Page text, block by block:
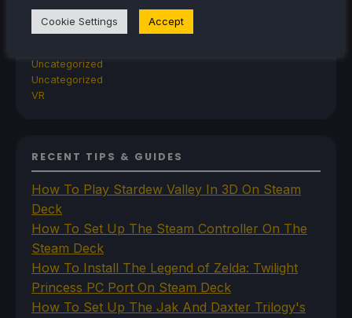
Steam Machine
SteamOS
Uncategorized
Uncategorized
VR
RECENT TIPS & GUIDES
How To Play Stardew Valley In 3D On Steam
Deck
How To Set Up The Steam Controller On The
Steam Deck
How To Install The Legend of Zelda: Twilight
Princess PC Port On Steam Deck
How To Set Up The Jak And Daxter Trilogy's
Cookie Settings Accept